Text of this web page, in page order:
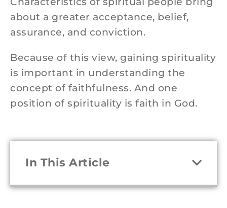
about a greater acceptance, belief,
assurance, and conviction.
Because of this view, gaining spirituality
is important in understanding the
concept of faithfulness. And one
position of spirituality is faith in God.
In This Article